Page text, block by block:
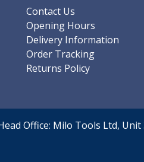
Tools
Tools
Machine Taps
Universal Machine Taps
Aluminium
Contact Us
Opening Hours
Delivery Information
Order Tracking
Returns Policy
Office: Milo Tools Ltd, Unit